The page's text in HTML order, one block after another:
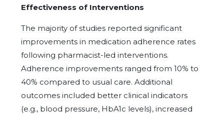
Effectiveness of Interventions
The majority of studies reported significant
improvements in medication adherence rates
following pharmacist-led interventions.
Adherence improvements ranged from 10% to
40% compared to usual care. Additional
outcomes included better clinical indicators
(e.g., blood pressure, HbA1c levels), increased